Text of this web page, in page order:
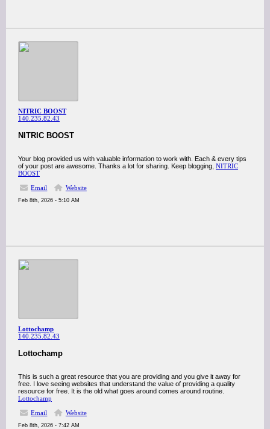
NITRIC BOOST
140.235.82.43
NITRIC BOOST
Your blog provided us with valuable information to work with. Each & every tips
of your post are awesome. Thanks a lot for sharing. Keep blogging, NITRIC
BOOST
Email
Website
Feb 8th, 2026 - 5:10 AM
Lottochamp
140.235.82.43
Lottochamp
This is such a great resource that you are providing and you give it away for
free. I love seeing websites that understand the value of providing a quality
resource for free. It is the old what goes around comes around routine.
Lottochamp
Email
Website
Feb 8th, 2026 - 7:42 AM